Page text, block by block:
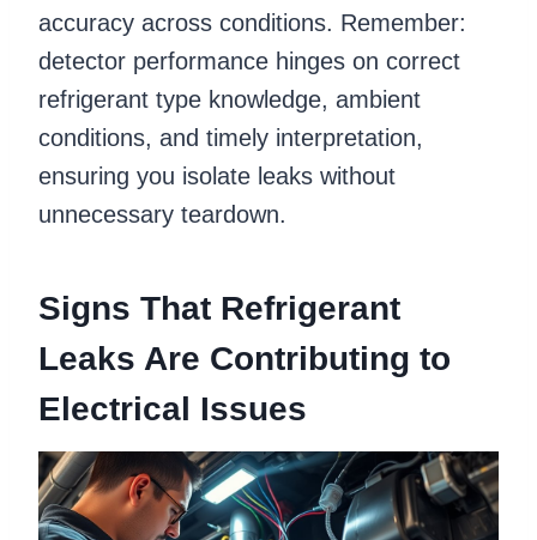
accuracy across conditions. Remember:
detector performance hinges on correct
refrigerant type knowledge, ambient
conditions, and timely interpretation,
ensuring you isolate leaks without
unnecessary teardown.
Signs That Refrigerant
Leaks Are Contributing to
Electrical Issues